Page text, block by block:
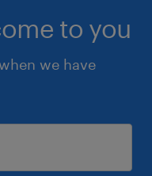
to you
we have